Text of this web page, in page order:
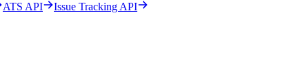
ATS API
Issue Tracking API